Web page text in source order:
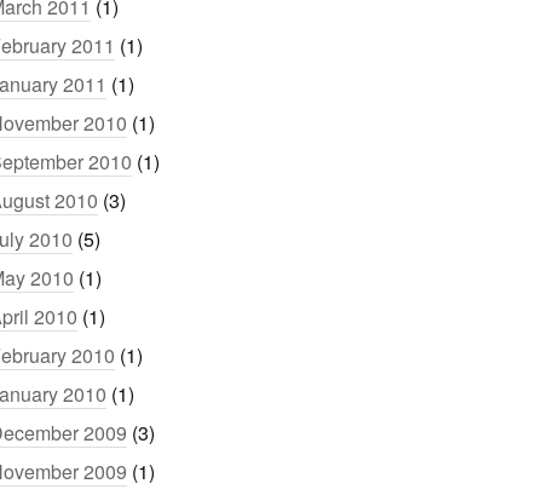
2011 (1)
2011 (1)
2011 (1)
2010 (1)
2010 (1)
2010 (3)
2010 (5)
2010 (1)
2010 (1)
2010 (1)
2010 (1)
2009 (3)
2009 (1)